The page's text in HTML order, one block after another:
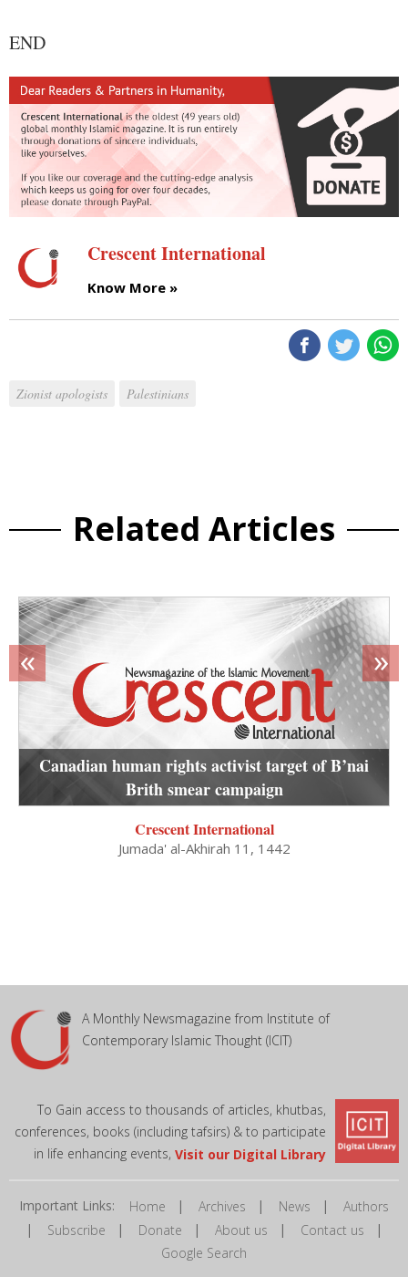
END
Crescent International
Know More »
Zionist apologists Palestinians
Related Articles
Canadian human rights activist target of B’nai
Brith smear campaign
Crescent International
Jumada' al-Akhirah 11, 1442
« »
A Monthly Newsmagazine from Institute of
Contemporary Islamic Thought (ICIT)
To Gain access to thousands of articles, khutbas,
conferences, books (including tafsirs) & to participate
in life enhancing events, Visit our Digital Library
Important Links: Home | Archives | News | Authors
| Subscribe | Donate | About us | Contact us |
Google Search